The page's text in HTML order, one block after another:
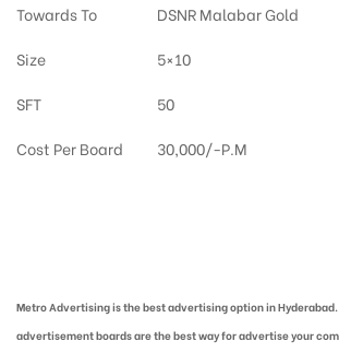
Towards To
DSNR Malabar Gold
Size
5×10
SFT
50
Cost Per Board
30,000/-P.M
Metro Advertising is the best advertising option in
advertisement boards are the best way for advertise your